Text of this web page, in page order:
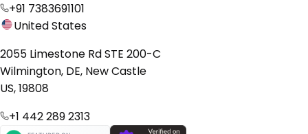
+91 7383691101
United States
2055 Limestone Rd STE 200-C
Wilmington, DE, New Castle
US, 19808
+1 442 289 2313